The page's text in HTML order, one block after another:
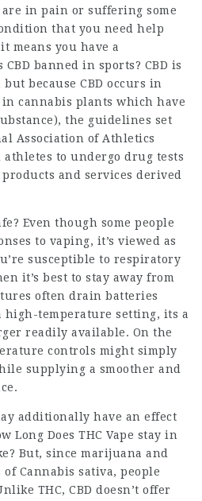
are in pain or suffering some
that you need help
means you have a
banned in sports? CBD is
because CBD occurs in
cannabis plants which have
the guidelines set
Association of Athletics
athletes to undergo drug tests
and services derived
Even though some people
to vaping, it’s viewed as
susceptible to respiratory
it’s best to stay away from
often drain batteries
high-temperature setting, its a
readily available. On the
controls might simply
supplying a smoother and
additionally have an effect
Long Does THC Vape stay in
But, since marijuana and
Cannabis sativa, people
THC, CBD doesn’t offer